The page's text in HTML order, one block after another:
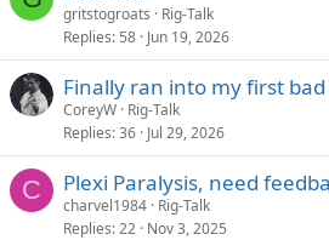
gritstogroats
Rig-Talk
Replies 58 Jun 19, 2026
Finally ran into my first
CoreyW Rig-Talk
Replies 36 Jul 29, 2026
C Plexi Paralysis, need
charvel1984 Rig-Talk
Replies 22 Nov 3, 2025